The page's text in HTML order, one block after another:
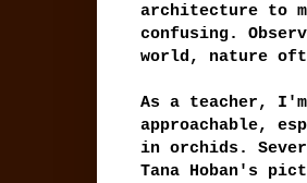
architecture to
confusing.
world, nature
As a teacher,
approachable,
in orchids.
Tana Hoban's